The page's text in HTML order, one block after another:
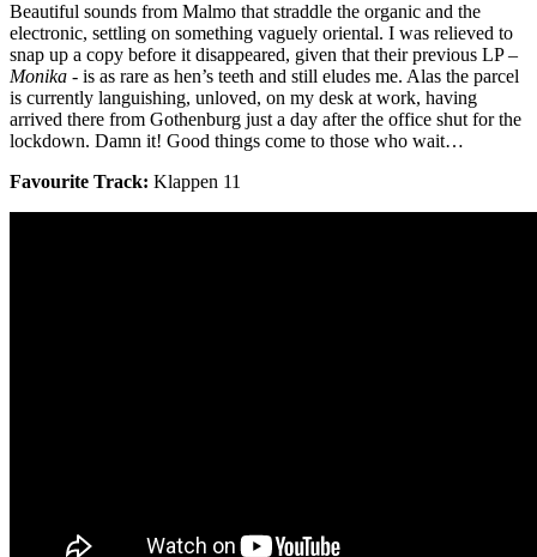
Beautiful sounds from Malmo that straddle the organic and the
electronic, settling on something vaguely oriental. I was relieved to
snap up a copy before it disappeared, given that their previous LP –
Monika - is as rare as hen’s teeth and still eludes me. Alas the parcel
is currently languishing, unloved, on my desk at work, having
arrived there from Gothenburg just a day after the office shut for the
lockdown. Damn it! Good things come to those who wait…
Favourite Track: Klappen 11